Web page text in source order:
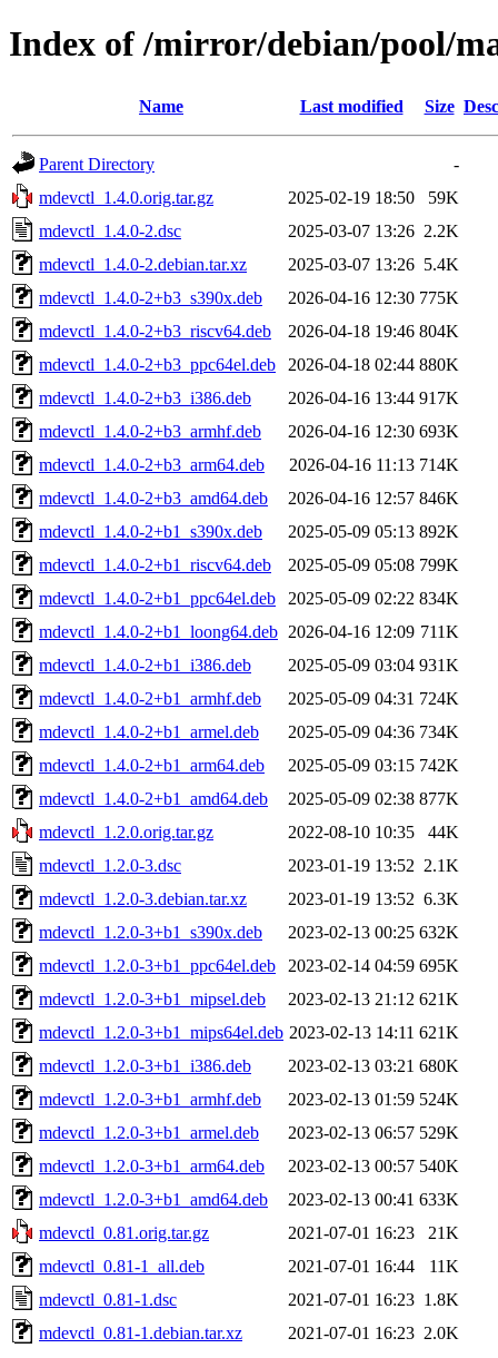
Index of /mirror/debian/pool/
Name Last modified Size
Parent Directory
-
mdevctl_1.4.0.orig.tar.gz
2025-02-19 18:50
59K
mdevctl_1.4.0-2.dsc
2025-03-07 13:26 2.2K
mdevctl_1.4.0-2.debian.tar.xz
2025-03-07 13:26 5.4K
mdevctl_1.4.0-2+b3_s390x.deb
2026-04-16 12:30 775K
mdevctl_1.4.0-2+b3_riscv64.deb
2026-04-18 19:46 804K
mdevctl_1.4.0-2+b3_ppc64el.deb
2026-04-18 02:44 880K
mdevctl_1.4.0-2+b3_i386.deb
2026-04-16 13:44 917K
mdevctl_1.4.0-2+b3_armhf.deb
2026-04-16 12:30 693K
mdevctl_1.4.0-2+b3_arm64.deb
2026-04-16 11:13 714K
mdevctl_1.4.0-2+b3_amd64.deb
2026-04-16 12:57 846K
mdevctl_1.4.0-2+b1_s390x.deb
2025-05-09 05:13 892K
mdevctl_1.4.0-2+b1_riscv64.deb
2025-05-09 05:08 799K
mdevctl_1.4.0-2+b1_ppc64el.deb
2025-05-09 02:22 834K
mdevctl_1.4.0-2+b1_loong64.deb 2026-04-16 12:09 711K
mdevctl_1.4.0-2+b1_i386.deb
2025-05-09 03:04 931K
mdevctl_1.4.0-2+b1_armhf.deb
2025-05-09 04:31 724K
mdevctl_1.4.0-2+b1_armel.deb
2025-05-09 04:36 734K
mdevctl_1.4.0-2+b1_arm64.deb
2025-05-09 03:15 742K
mdevctl_1.4.0-2+b1_amd64.deb
2025-05-09 02:38 877K
mdevctl_1.2.0.orig.tar.gz
2022-08-10 10:35
44K
mdevctl_1.2.0-3.dsc
2023-01-19 13:52 2.1K
mdevctl_1.2.0-3.debian.tar.xz
2023-01-19 13:52 6.3K
mdevctl_1.2.0-3+b1_s390x.deb
2023-02-13 00:25 632K
mdevctl_1.2.0-3+b1_ppc64el.deb
2023-02-14 04:59 695K
mdevctl_1.2.0-3+b1_mipsel.deb
2023-02-13 21:12 621K
mdevctl_1.2.0-3+b1_mips64el.deb 2023-02-13 14:11 621K
mdevctl_1.2.0-3+b1_i386.deb
2023-02-13 03:21 680K
mdevctl_1.2.0-3+b1_armhf.deb
2023-02-13 01:59 524K
mdevctl_1.2.0-3+b1_armel.deb
2023-02-13 06:57 529K
mdevctl_1.2.0-3+b1_arm64.deb
2023-02-13 00:57 540K
mdevctl_1.2.0-3+b1_amd64.deb
2023-02-13 00:41 633K
mdevctl_0.81.orig.tar.gz
2021-07-01 16:23
21K
mdevctl_0.81-1_all.deb
2021-07-01 16:44
11K
mdevctl_0.81-1.dsc
2021-07-01 16:23 1.8K
mdevctl_0.81-1.debian.tar.xz
2021-07-01 16:23 2.0K